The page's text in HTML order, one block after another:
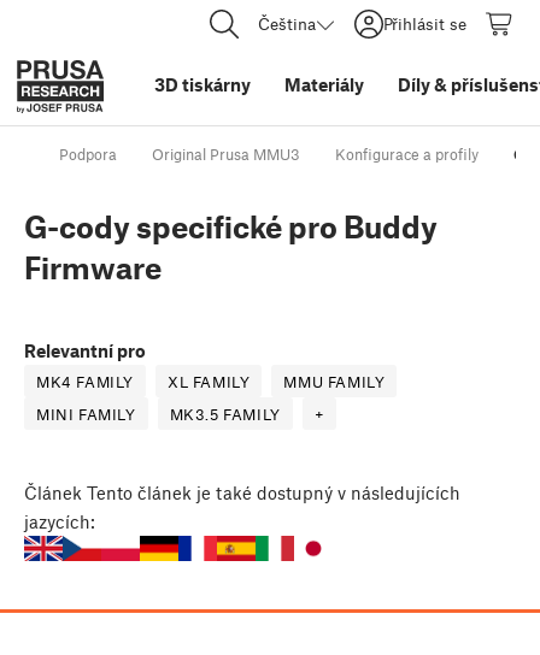
Čeština Přihlásit se
3D tiskárny Materiály Díly&
Podpora Original Prusa MMU3 Konfigurace a profily G-
G-cody specifické pro Buddy
Firmware
Relevantní pro
MK4 FAMILY XL FAMILY
MMU FAMILY
MINI FAMILY
MK3.5 FAMILY +
Článek Tento článek je také dostupný v následujících
jazycích: